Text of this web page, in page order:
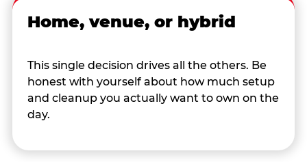
Home, venue, or hybrid
This single decision drives all the others. Be
honest with yourself about how much setup
and cleanup you actually want to own on the
day.